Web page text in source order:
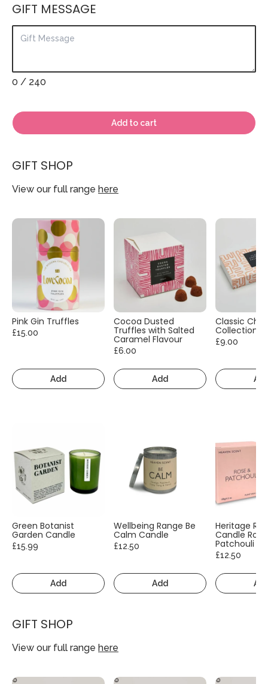
GIFT MESSAGE
0 / 240
Add to cart
GIFT SHOP
View our full range here
Pink Gin Truffles
£15.00
Add
Cocoa Dusted
Truffles with Salted
Caramel Flavour
£6.00
Add
Classic
Collection
£9.00
Green Botanist
Garden Candle
£15.99
Add
Wellbeing Range Be
Calm Candle
£12.50
Add
Heritage
Candle
Patchouli
£12.50
GIFT SHOP
View our full range here